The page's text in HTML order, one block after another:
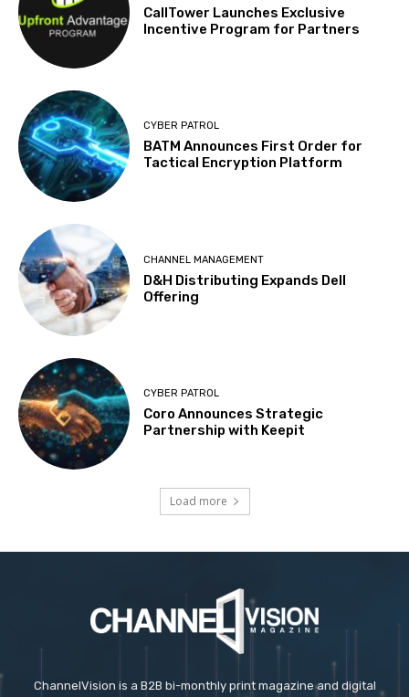
CallTower Launches Exclusive
Incentive Program for Partners
CYBER PATROL
BATM Announces First Order for
Tactical Encryption Platform
CHANNEL MANAGEMENT
D&H Distributing Expands Dell
Offering
CYBER PATROL
Coro Announces Strategic
Partnership with Keepit
Load more
ChannelVision is a B2B bi-monthly print magazine and digital